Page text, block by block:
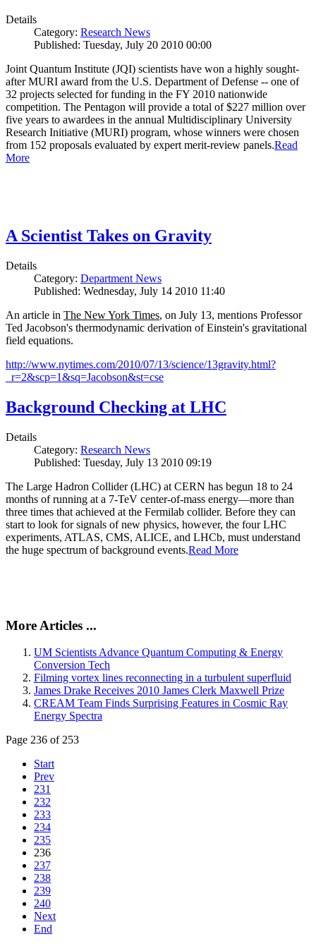
Details
Category: Research News
Published: Tuesday, July 20 2010 00:00
Joint Quantum Institute (JQI) scientists have won a highly sought-
after MURI award from the U.S. Department of Defense -- one of
32 projects selected for funding in the FY 2010 nationwide
competition. The Pentagon will provide a total of $227 million over
five years to awardees in the annual Multidisciplinary University
Research Initiative (MURI) program, whose winners were chosen
from 152 proposals evaluated by expert merit-review panels.Read
More
A Scientist Takes on Gravity
Details
Category: Department News
Published: Wednesday, July 14 2010 11:40
An article in The New York Times, on July 13, mentions Professor
Ted Jacobson's thermodynamic derivation of Einstein's gravitational
field equations.
http://www.nytimes.com/2010/07/13/science/13gravity.html?
_r=2&scp=1&sq=Jacobson&st=cse
Background Checking at LHC
Details
Category: Research News
Published: Tuesday, July 13 2010 09:19
The Large Hadron Collider (LHC) at CERN has begun 18 to 24
months of running at a 7-TeV center-of-mass energy—more than
three times that achieved at the Fermilab collider. Before they can
start to look for signals of new physics, however, the four LHC
experiments, ATLAS, CMS, ALICE, and LHCb, must understand
the huge spectrum of background events.Read More
More Articles ...
UM Scientists Advance Quantum Computing & Energy
Conversion Tech
Filming vortex lines reconnecting in a turbulent superfluid
James Drake Receives 2010 James Clerk Maxwell Prize
CREAM Team Finds Surprising Features in Cosmic Ray
Energy Spectra
Page 236 of 253
Start
Prev
231
232
233
234
235
236
237
238
239
240
Next
End